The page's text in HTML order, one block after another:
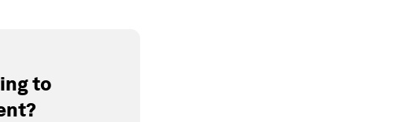
to